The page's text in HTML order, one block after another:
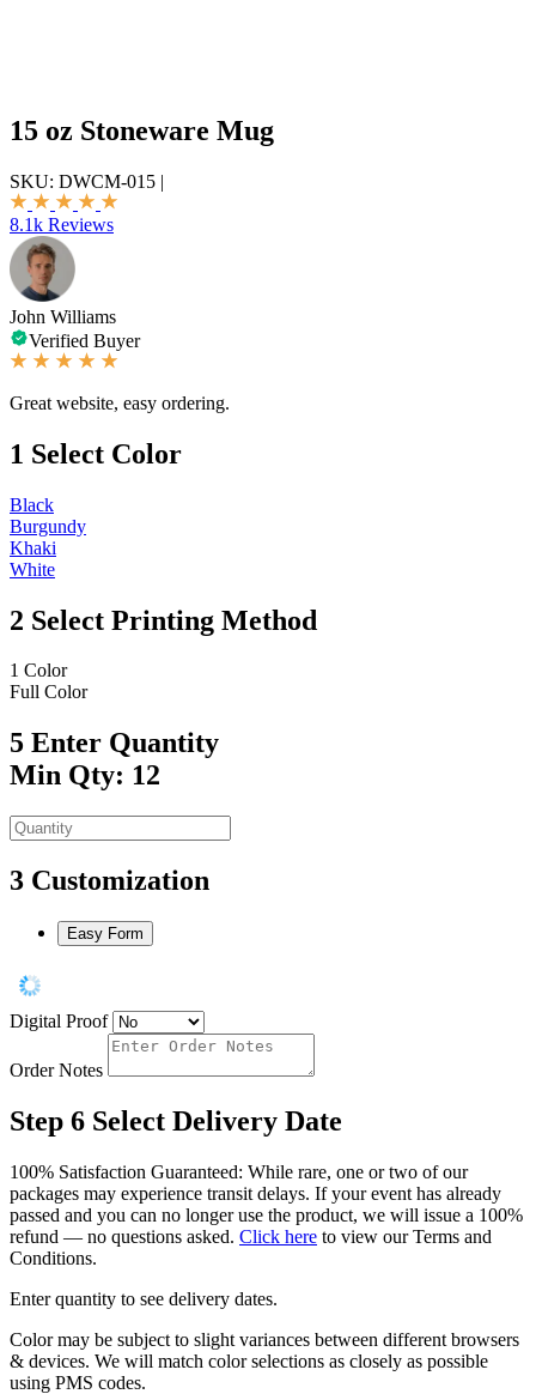
15 oz Stoneware Mug
SKU: DWCM-015 |
8.1k Reviews
John Williams
Verified Buyer
Great website, easy ordering.
1 Select Color
Black
Burgundy
Khaki
White
2 Select Printing Method
1 Color
Full Color
5 Enter Quantity
Min Qty: 12
3 Customization
Easy Form
Digital Proof
Order Notes
Step 6 Select Delivery Date
100% Satisfaction Guaranteed: While rare, one or two of our
packages may experience transit delays. If your event has already
passed and you can no longer use the product, we will issue a 100%
refund — no questions asked. Click here to view our Terms and
Conditions.
Enter quantity to see delivery dates.
Color may be subject to slight variances between different browsers
& devices. We will match color selections as closely as possible
using PMS codes.